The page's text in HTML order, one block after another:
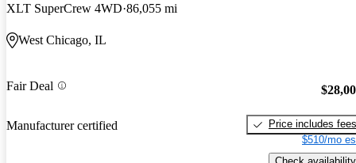
XLT SuperCrew 4WD 86,055 mi
West Chicago, IL
Fair Deal
Manufacturer certified
Price includes fees
$510/mo